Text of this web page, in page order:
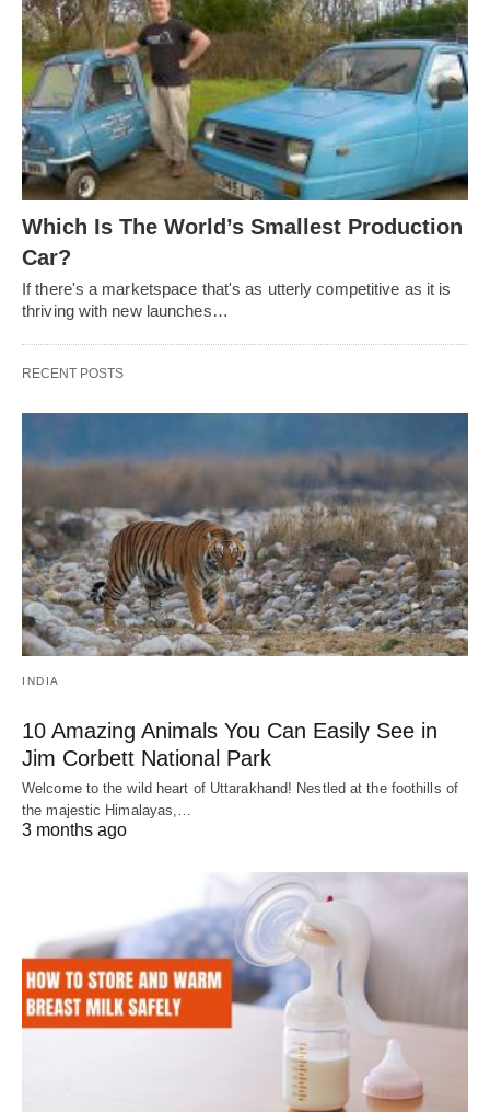
Which Is The World’s Smallest Production
Car?
If there's a marketspace that's as utterly competitive as it is
thriving with new launches…
RECENT POSTS
INDIA
10 Amazing Animals You Can Easily See in
Jim Corbett National Park
Welcome to the wild heart of Uttarakhand! Nestled at the foothills of
the majestic Himalayas,…
3 months ago